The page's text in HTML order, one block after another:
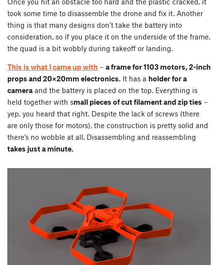
took some time to disassemble the drone and fix it. Another
thing is that many designs don’t take the battery into
consideration, so if you place it on the underside of the frame,
the quad is a bit wobbly during takeoff or landing.
This is what I came up with – a frame for 1103 motors, 2-inch
props and 20×20mm electronics. It has a holder for a
camera and the battery is placed on the top. Everything is
held together with small pieces of cut filament and zip ties –
yep, you heard that right. Despite the lack of screws (there
are only those for motors), the construction is pretty solid and
there’s no wobble at all. Disassembling and reassembling
takes just a minute.